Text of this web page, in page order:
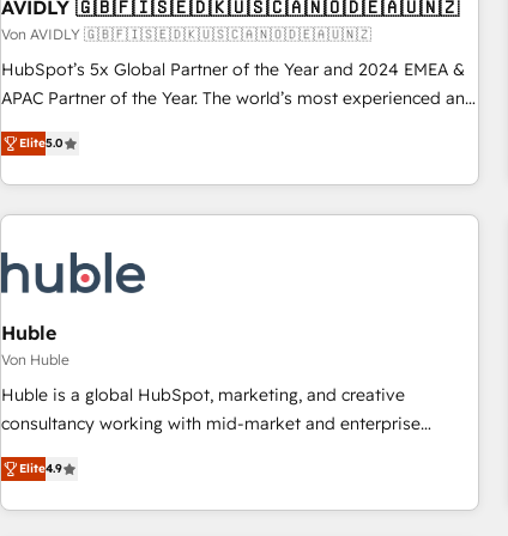
AVIDLY 🇬🇧🇫🇮🇸🇪🇩🇰🇺🇸🇨🇦🇳🇴🇩🇪🇦🇺🇳🇿
Von AVIDLY 🇬🇧🇫🇮🇸🇪🇩🇰🇺🇸🇨🇦🇳🇴🇩🇪🇦🇺🇳🇿
HubSpot’s 5x Global Partner of the Year and 2024 EMEA &
APAC Partner of the Year. The world’s most experienced and
fully accredited HubSpot Solutions Partner. 🚀 With 2,750+
HubSpot projects delivered and 370+ specialists across
EMEA, APAC and NAM, we de-risk complex CRM
programmes and accelerate ROI across every HubSpot
automation, we turn complexity into clarity, human at global
scale. 🏆 HubSpot’s CEO called us “the partner of the
future.” Others agree it is proof of trust built through
measurable impact.
Elite5.0
Huble
Von Huble
Huble is a global HubSpot, marketing, and creative
consultancy working with mid-market and enterprise
businesses. We go beyond implementation, shaping the
strategy, processes, and teams that turn HubSpot into a
genuine growth engine. Named HubSpot's Global Partner of
Elite4.9